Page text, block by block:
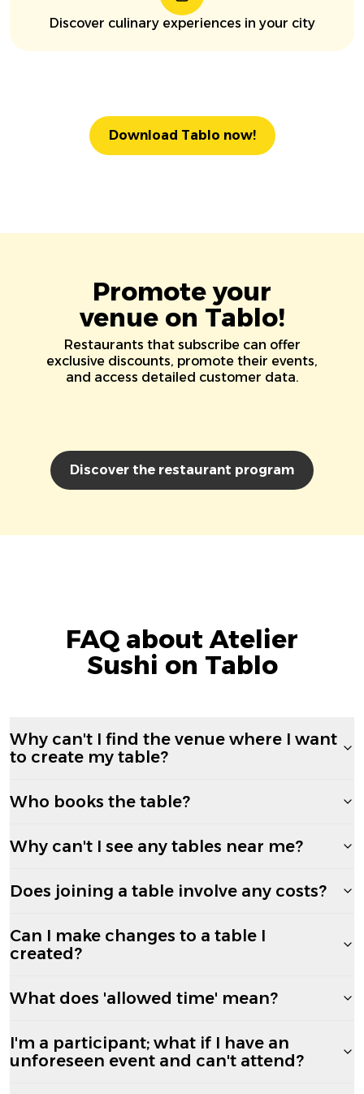
Discover culinary experiences in your city
Download Tablo now!
Promote your
venue on Tablo!
Restaurants that subscribe can offer
exclusive discounts, promote their events,
and access detailed customer data.
Discover the restaurant program
FAQ about Atelier
Sushi on Tablo
Why can't I find the venue where I want
to create my table?
Who books the table?
Why can't I see any tables near me?
Does joining a table involve any costs?
Can I make changes to a table I
created?
What does 'allowed time' mean?
I'm a participant; what if I have an
unforeseen event and can't attend?